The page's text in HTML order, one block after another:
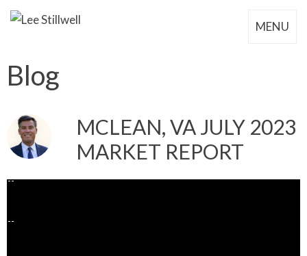
MENU
Blog
MCLEAN, VA JULY 2023
MARKET REPORT